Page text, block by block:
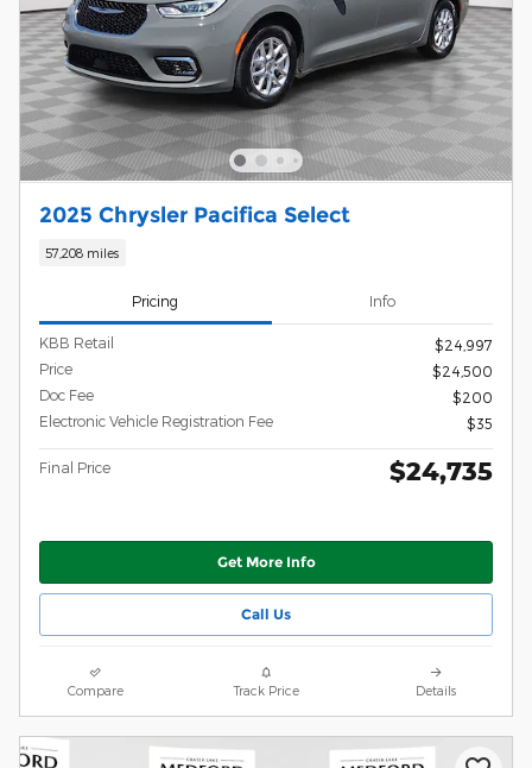
2025 Chrysler Pacifica Select
57,208 miles
Pricing Info
KBB Retail
$24,997
Price
$24,500
Doc Fee
$200
Electronic Vehicle Registration Fee
$35
Final Price $24,735
Get More Info
Call Us
Compare Track Price Details